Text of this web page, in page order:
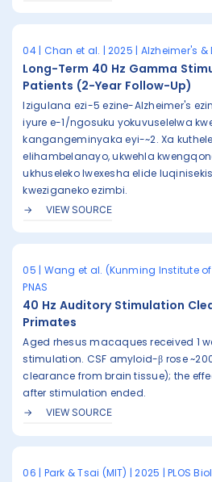
04 | Chan et al. | 2025 | Alzheimer's &
Long-Term 40 Hz Gamma
Patients (2-Year Follow-Up)
Izigulana ezi-5 ezine-Alzheimer's
iyure e-1/ngosuku yokuvuselelwa
kangangeminyaka eyi-~2. Xa
elihambelanayo, ukwehla
ukhuseleko lwexesha elide
kweziganeko ezimbi.
VIEW SOURCE
05 | Wang et al. (Kunming Institute of
PNAS
40 Hz Auditory Stimulation
Primates
Aged rhesus macaques received 1
stimulation. CSF amyloid-β rose
clearance from brain tissue); the
after stimulation ended.
VIEW SOURCE
06 | Park & Tsai (MIT) | 2025 | PLOS